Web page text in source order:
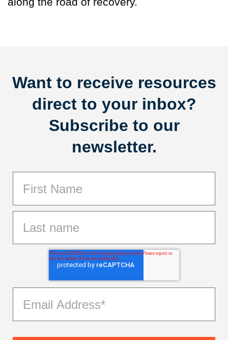
Want to receive resources
direct to your inbox?
Subscribe to our
newsletter.